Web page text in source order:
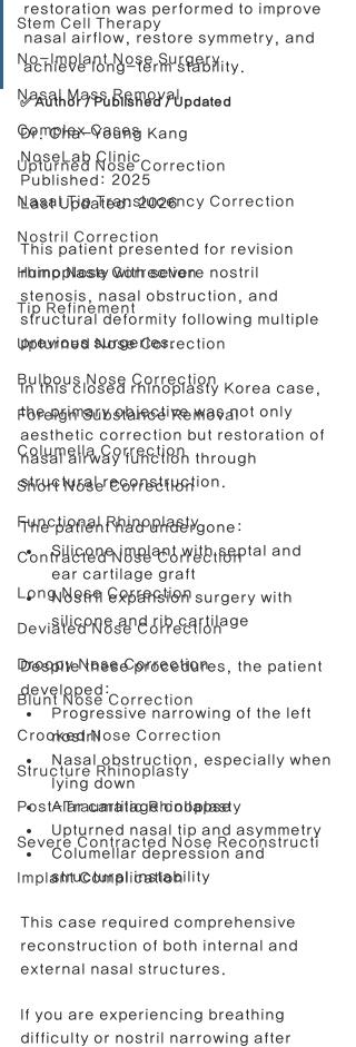
Stem Cell Therapy
No-Implant Nose Surgery
Nasal Mass Removal
Complex Cases
Upturned Nose Correction
Nasal Tip Translucency Correction
Nostril Correction
Hump Nose Correction
Tip Refinement
Upturned Nose Correction
Bulbous Nose Correction
Foreign Substance Removal
Columella Correction
Short Nose Correction
Functional Rhinoplasty
Contracted Nose Correction
Long Nose Correction
Deviated Nose Correction
Droopy Nose Correction
Blunt Nose Correction
Crooked Nose Correction
Structure Rhinoplasty
Post-Traumatic Rhinoplasty
Severe Contracted Nose Reconstructi
Implant Complication
restoration was performed to improve
nasal airflow, restore symmetry, and
achieve long-term stability.
✅ Author / Published / Updated
Dr. Cha-Young Kang
NoseLab Clinic
Published: 2025
Last Updated: 2026
This patient presented for revision
rhinoplasty with severe nostril
stenosis, nasal obstruction, and
structural deformity following multiple
previous surgeries.
In this closed rhinoplasty Korea case,
the primary objective was not only
aesthetic correction but restoration of
nasal airway function through
structural reconstruction.
The patient had undergone:
Silicone implant with septal and
ear cartilage graft
Nostril expansion surgery with
silicone and rib cartilage
Despite these procedures, the patient
developed:
Progressive narrowing of the left
nostril
Nasal obstruction, especially when
lying down
Alar cartilage collapse
Upturned nasal tip and asymmetry
Columellar depression and
structural instability
This case required comprehensive
reconstruction of both internal and
external nasal structures.
If you are experiencing breathing
difficulty or nostril narrowing after